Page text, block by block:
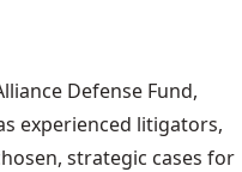
Defense Fund,
experienced litigators,
strategic cases for